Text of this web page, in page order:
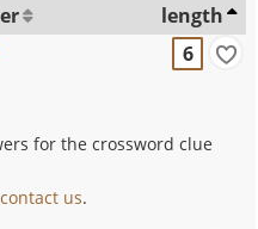
length
6
for the crossword clue
contact us.